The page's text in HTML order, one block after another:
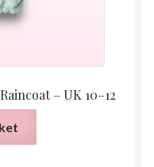
– UK 10–12